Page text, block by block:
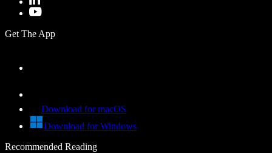
Get The App
Download for macOS
Download for Windows
Recommended Reading